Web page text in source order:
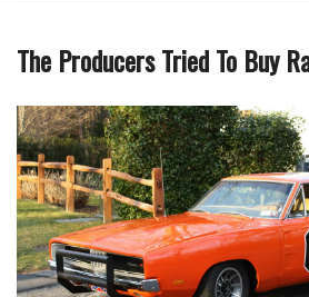
The Producers Tried To Buy